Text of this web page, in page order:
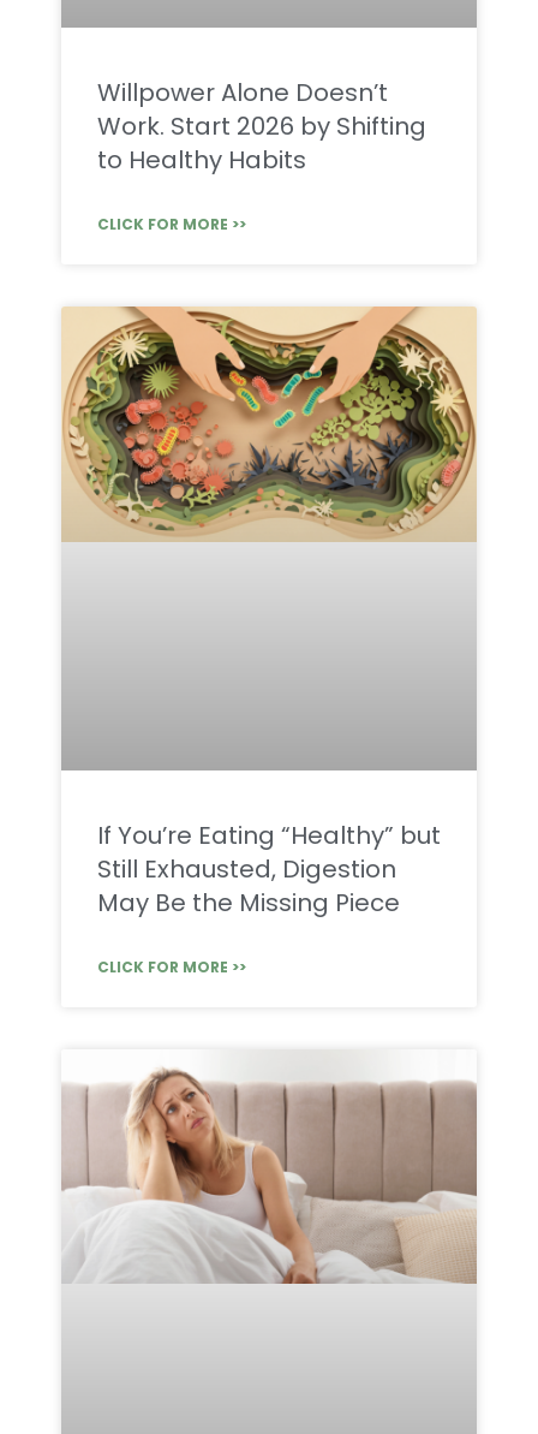
Willpower Alone Doesn’t
Work. Start 2026 by Shifting
to Healthy Habits
CLICK FOR MORE >>
If You’re Eating “Healthy” but
Still Exhausted, Digestion
May Be the Missing Piece
CLICK FOR MORE >>